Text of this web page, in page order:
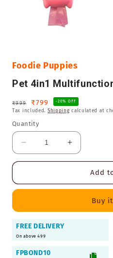
in
modal
Foodie Puppies
Pet 4in1
Regular
price
₹999
Sale
price
₹799 -20% OFF
Tax included. Shipping calculated at
Quantity
Decrease
quantity
4in1
Bottle
Increase
quantity
4in1
Add
Buy
FREE DELIVERY
On above 499
FPBOND10